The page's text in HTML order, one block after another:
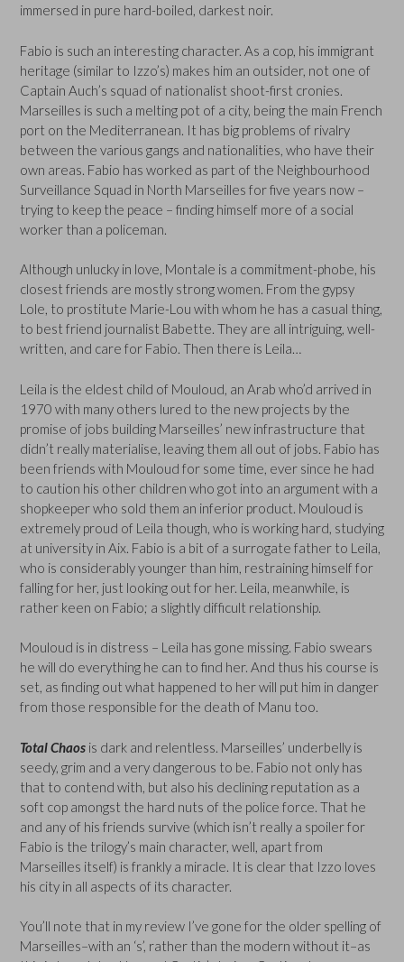
immersed in pure hard-boiled, darkest noir.
Fabio is such an interesting character. As a cop, his immigrant
heritage (similar to Izzo’s) makes him an outsider, not one of
Captain Auch’s squad of nationalist shoot-first cronies.
Marseilles is such a melting pot of a city, being the main French
port on the Mediterranean. It has big problems of rivalry
between the various gangs and nationalities, who have their
own areas. Fabio has worked as part of the Neighbourhood
Surveillance Squad in North Marseilles for five years now –
trying to keep the peace – finding himself more of a social
worker than a policeman.
Although unlucky in love, Montale is a commitment-phobe, his
closest friends are mostly strong women. From the gypsy
Lole, to prostitute Marie-Lou with whom he has a casual thing,
to best friend journalist Babette. They are all intriguing, well-
written, and care for Fabio. Then there is Leila…
Leila is the eldest child of Mouloud, an Arab who’d arrived in
1970 with many others lured to the new projects by the
promise of jobs building Marseilles’ new infrastructure that
didn’t really materialise, leaving them all out of jobs. Fabio has
been friends with Mouloud for some time, ever since he had
to caution his other children who got into an argument with a
shopkeeper who sold them an inferior product. Mouloud is
extremely proud of Leila though, who is working hard, studying
at university in Aix. Fabio is a bit of a surrogate father to Leila,
who is considerably younger than him, restraining himself for
falling for her, just looking out for her. Leila, meanwhile, is
rather keen on Fabio; a slightly difficult relationship.
Mouloud is in distress – Leila has gone missing. Fabio swears
he will do everything he can to find her. And thus his course is
set, as finding out what happened to her will put him in danger
from those responsible for the death of Manu too.
Total Chaos is dark and relentless. Marseilles’ underbelly is
seedy, grim and a very dangerous to be. Fabio not only has
that to contend with, but also his declining reputation as a
soft cop amongst the hard nuts of the police force. That he
and any of his friends survive (which isn’t really a spoiler for
Fabio is the trilogy’s main character, well, apart from
Marseilles itself) is frankly a miracle. It is clear that Izzo loves
his city in all aspects of its character.
You’ll note that in my review I’ve gone for the older spelling of
Marseilles–with an ‘s’, rather than the modern without it–as